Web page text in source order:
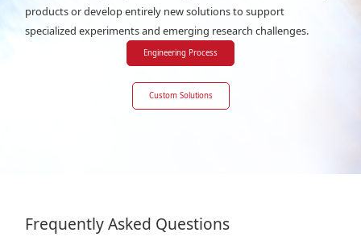
products or develop entirely new solutions to support
specialized experiments and emerging research challenges.
Engineering Process
Custom Solutions
Frequently Asked Questions